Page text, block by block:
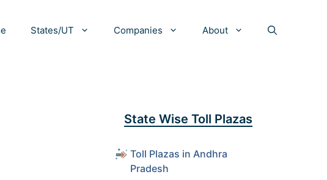
States/UT Companies About
State Wise Toll Plazas
Toll Plazas in Andhra
Pradesh